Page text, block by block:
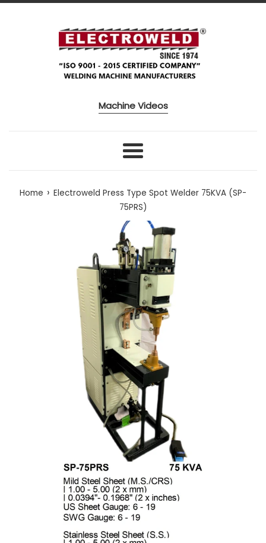
Skip to content
Machine Videos
Menu
Home › Electroweld Press Type Spot Welder 75KVA (SP-
75PRS)